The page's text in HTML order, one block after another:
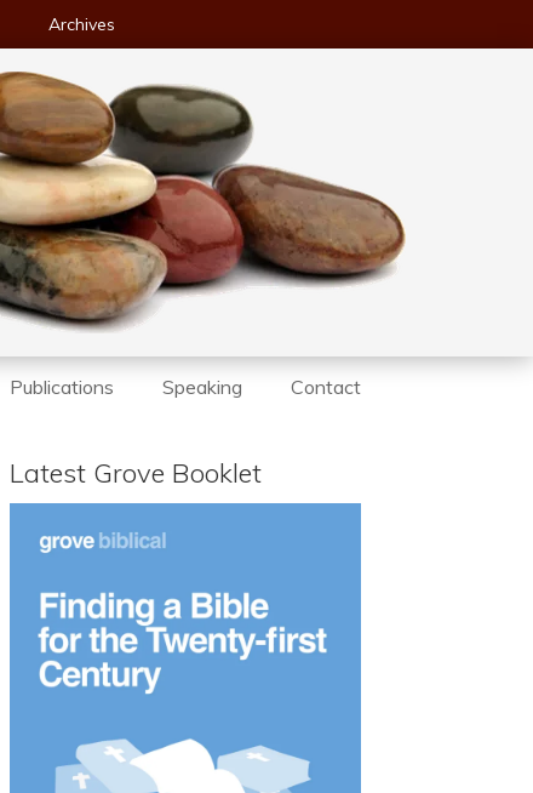
Archives
Publications Speaking Contact
Latest Grove Booklet